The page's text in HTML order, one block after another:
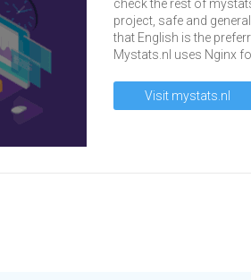
check the rest of
project, safe and
that English is the
Mystats.nl uses Nginx
Visit mystats.nl